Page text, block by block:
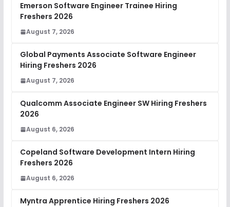
Emerson Software Engineer Trainee Hiring
Freshers 2026
August 7, 2026
Global Payments Associate Software Engineer
Hiring Freshers 2026
August 7, 2026
Qualcomm Associate Engineer SW Hiring Freshers
2026
August 6, 2026
Copeland Software Development Intern Hiring
Freshers 2026
August 6, 2026
Myntra Apprentice Hiring Freshers 2026